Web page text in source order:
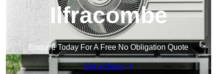
Ilfracombe
Enquire Today For A Free No Obligation Quote
Get a Quote